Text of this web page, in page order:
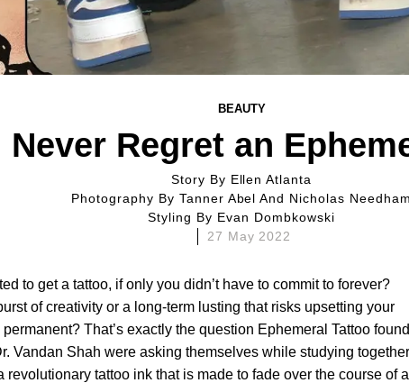
BEAUTY
Never Regret an
Story By Ellen Atlanta
Photography By Tanner Abel And Nicholas Needham
Styling By Evan Dombkowski
27 May 2022
to get a tattoo, if only you didn’t have to commit to forever?
of creativity or a long-term lusting that risks upsetting your
permanent? That’s exactly the question Ephemeral Tattoo
Vandan Shah were asking themselves while studying
tattoo ink that is made to fade over the course of a